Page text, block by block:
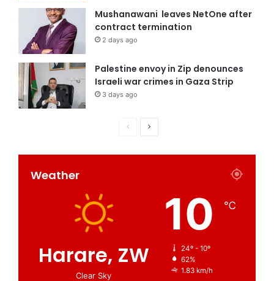
Mushanawani leaves NetOne after
contract termination
2 days ago
Palestine envoy in Zip denounces
Israeli war crimes in Gaza Strip
3 days ago
Weather
Harare, ZW
Clear Sky
10 ℃
24º - 10º
62%
1.83 km/h